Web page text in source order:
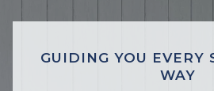
GUIDING YOU EVERY
WAY